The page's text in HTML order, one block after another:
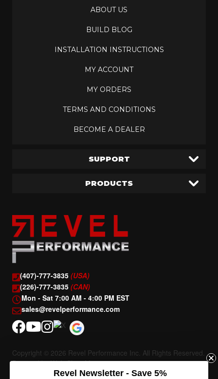
(407)-777-3835 (USA)
(226)-777-3835 (CAN)
Mon - Sat 7:00 AM - 4:00 PM EST
sales@revelperformance.com
ABOUT US
BUILD BLOG
INSTALLATION INSTRUCTIONS
MY ACCOUNT
MY ORDERS
TERMS AND CONDITIONS
BECOME A DEALER
SUPPORT
PRODUCTS
Copyright © 2026 Revel Performance Inc. All Rights Reserved.
Powered byWeb Shop Manager.
Revel Newsletter - Save 5%